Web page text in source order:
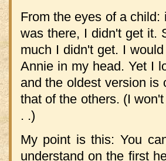
From the eyes of a
was there, I didn't get it.
much I didn't get. I
Annie in my head. Yet I
and the oldest version is
that of the others. (I
. .)
My point is this: You
understand on the first